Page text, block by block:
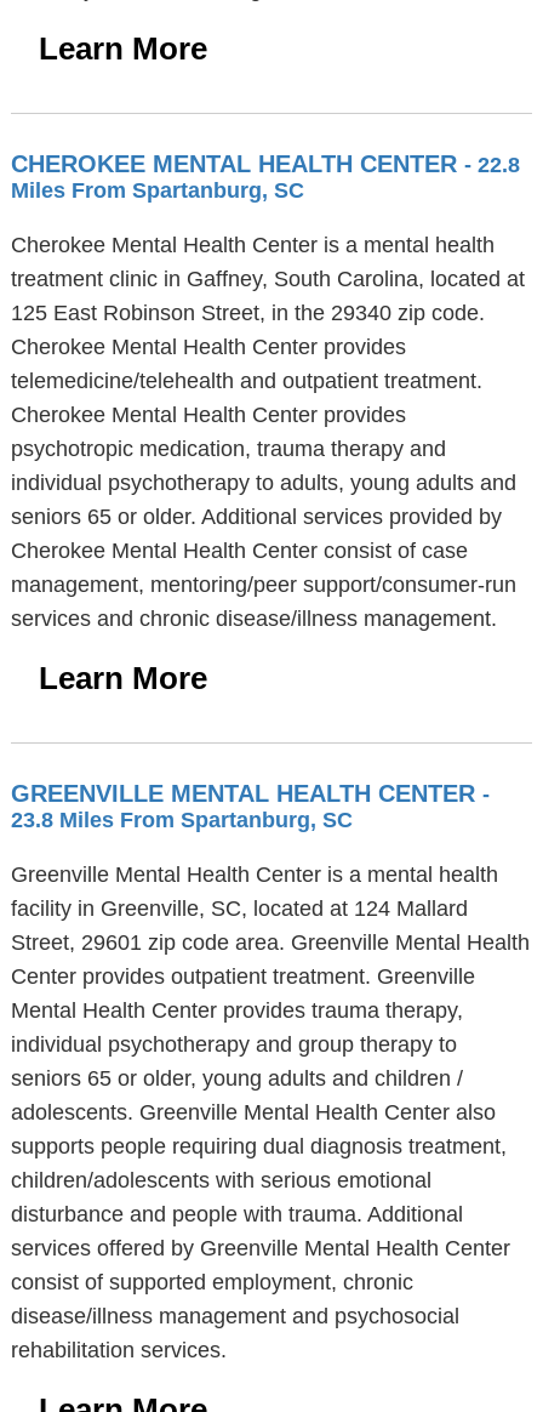
Learn More
CHEROKEE MENTAL HEALTH CENTER - 22.8
Miles From Spartanburg, SC
Cherokee Mental Health Center is a mental health
treatment clinic in Gaffney, South Carolina, located at
125 East Robinson Street, in the 29340 zip code.
Cherokee Mental Health Center provides
telemedicine/telehealth and outpatient treatment.
Cherokee Mental Health Center provides
psychotropic medication, trauma therapy and
individual psychotherapy to adults, young adults and
seniors 65 or older. Additional services provided by
Cherokee Mental Health Center consist of case
management, mentoring/peer support/consumer-run
services and chronic disease/illness management.
Learn More
GREENVILLE MENTAL HEALTH CENTER -
23.8 Miles From Spartanburg, SC
Greenville Mental Health Center is a mental health
facility in Greenville, SC, located at 124 Mallard
Street, 29601 zip code area. Greenville Mental Health
Center provides outpatient treatment. Greenville
Mental Health Center provides trauma therapy,
individual psychotherapy and group therapy to
seniors 65 or older, young adults and children /
adolescents. Greenville Mental Health Center also
supports people requiring dual diagnosis treatment,
children/adolescents with serious emotional
disturbance and people with trauma. Additional
services offered by Greenville Mental Health Center
consist of supported employment, chronic
disease/illness management and psychosocial
rehabilitation services.